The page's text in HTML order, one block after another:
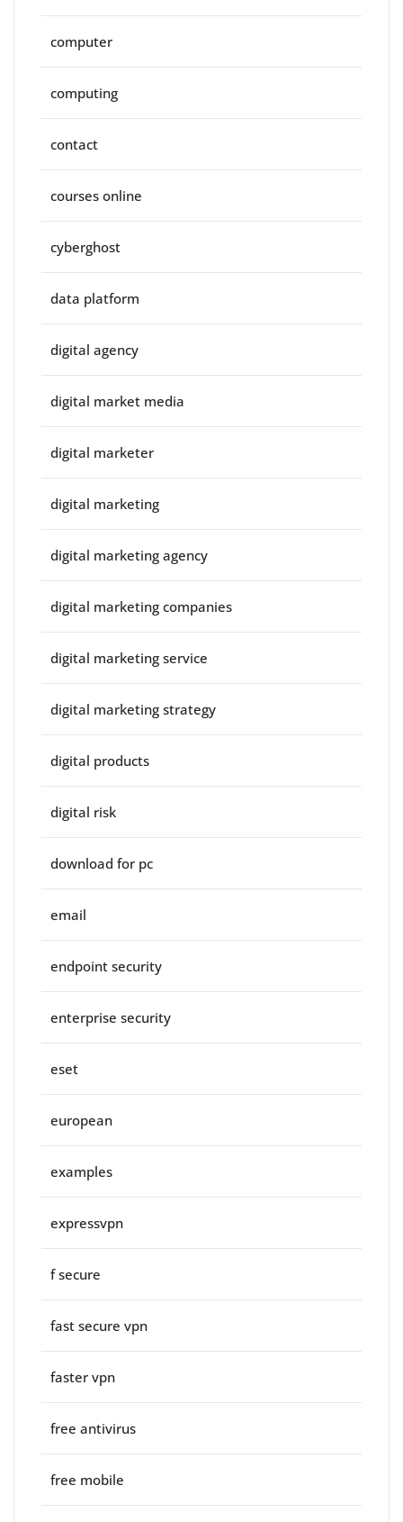
computer
computing
contact
courses online
cyberghost
data platform
digital agency
digital market media
digital marketer
digital marketing
digital marketing agency
digital marketing companies
digital marketing service
digital marketing strategy
digital products
digital risk
download for pc
email
endpoint security
enterprise security
eset
european
examples
expressvpn
f secure
fast secure vpn
faster vpn
free antivirus
free mobile